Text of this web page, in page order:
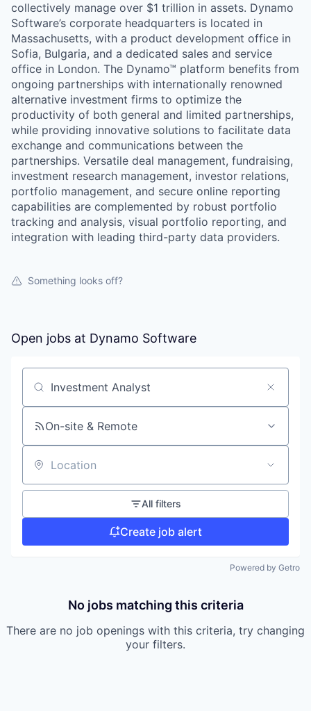
collectively manage over $1 trillion in assets. Dynamo
Software’s corporate headquarters is located in
Massachusetts, with a product development office in
Sofia, Bulgaria, and a dedicated sales and service
office in London. The Dynamo™ platform benefits from
ongoing partnerships with internationally renowned
alternative investment firms to optimize the
productivity of both general and limited partnerships,
while providing innovative solutions to facilitate data
exchange and communications between the
partnerships. Versatile deal management, fundraising,
investment research management, investor relations,
portfolio management, and secure online reporting
capabilities are complemented by robust portfolio
tracking and analysis, visual portfolio reporting, and
integration with leading third-party data providers.
Something looks off?
Open jobs at Dynamo Software
Search by title or keyword
On-site & Remote
Location
All filters
Create job alert
Powered by Getro
No jobs matching this criteria
There are no job openings with this criteria, try changing
your filters.